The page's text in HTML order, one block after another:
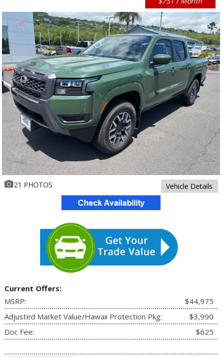
21 PHOTOS Vehicle Details
Current Offers:
MSRP:
$44,975
Adjusted Market Value/Hawaii Protection Pkg:
$3,990
Doc Fee:
$625